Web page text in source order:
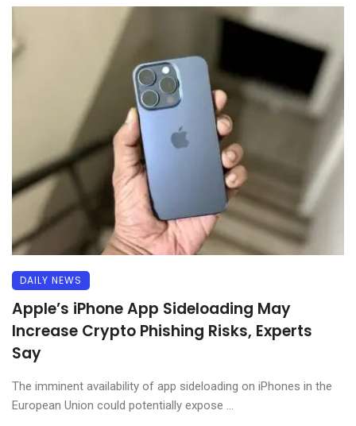
DAILY NEWS
Apple’s iPhone App Sideloading May
Increase Crypto Phishing Risks, Experts
Say
The imminent availability of app sideloading on iPhones in the
European Union could potentially expose ...